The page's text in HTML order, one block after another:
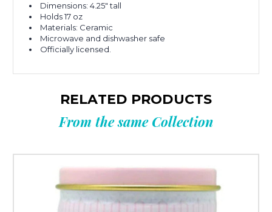
Dimensions: 4.25" tall
Holds 17 oz
Materials: Ceramic
Microwave and dishwasher safe
Officially licensed.
RELATED PRODUCTS
From the same Collection